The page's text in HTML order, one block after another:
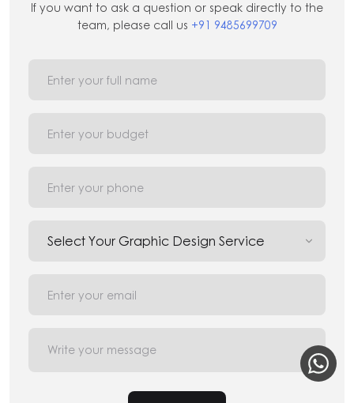
If you want to ask a question or speak directly to the
team, please call us +91 9485699709